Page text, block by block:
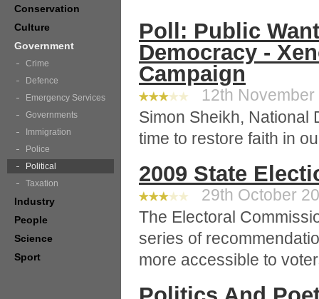
Poll: Public
Democracy -
Campaign
12th November
Simon Sheikh, National
time to restore faith in
2009 State
29th October
The Electoral
series of
more accessible to
Conservation
Culture
Government
Crime
Defence
Emergency Services
Governments
Immigration
Police
Political
Taxation
Industry
People
Science
Sport